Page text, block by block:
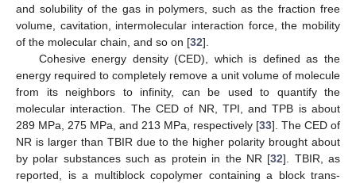
and solubility of the gas in polymers, such as the fraction free
volume, cavitation, intermolecular interaction force, the mobility
of the molecular chain, and so on [32].
Cohesive energy density (CED), which is defined as the
energy required to completely remove a unit volume of molecule
from its neighbors to infinity, can be used to quantify the
molecular interaction. The CED of NR, TPI, and TPB is about
289 MPa, 275 MPa, and 213 MPa, respectively [33]. The CED of
NR is larger than TBIR due to the higher polarity brought about
by polar substances such as protein in the NR [32]. TBIR, as
reported, is a multiblock copolymer containing a block trans-